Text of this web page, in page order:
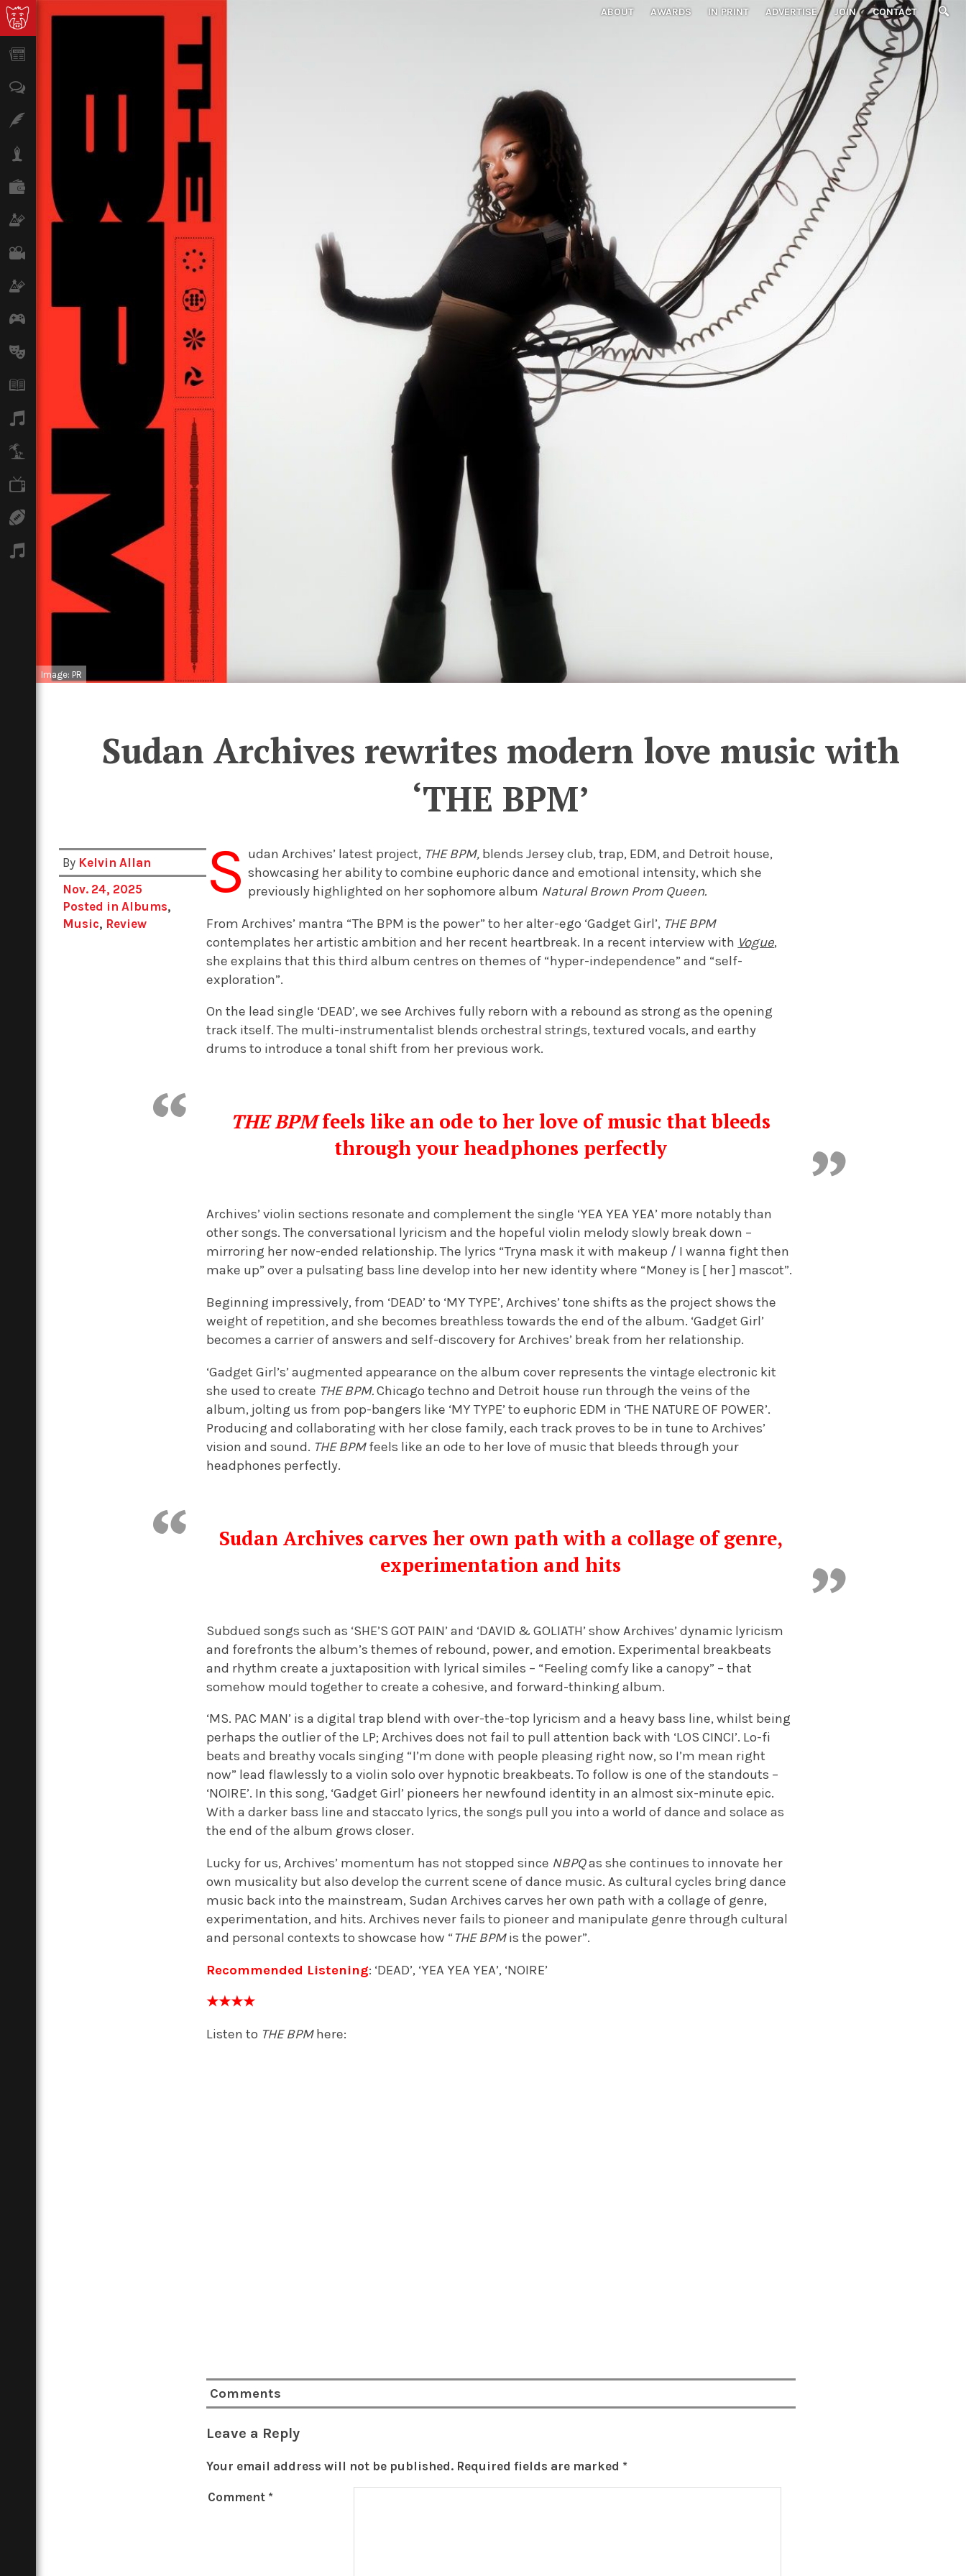
ABOUT AWARDS IN PRINT ADVERTISE JOIN CONTACT
Lifestyle
Finance
Science & Tech
Sport
Image: PR
Sudan Archives rewrites modern love music with
‘THE BPM’
By Kelvin Allan
Nov. 24, 2025
Posted inAlbums,
Music, Review
S udan Archives’ latest project, THE BPM, blends Jersey club, trap, EDM, and Detroit house,
showcasing her ability to combine euphoric dance and emotional intensity, which she
previously highlighted on her sophomore album Natural Brown Prom Queen.
From Archives’ mantra “The BPM is the power” to her alter-ego ‘Gadget Girl’, THE BPM
contemplates her artistic ambition and her recent heartbreak. In a recent interview with Vogue,
she explains that this third album centres on themes of “hyper-independence” and “self-
exploration”.
On the lead single ‘DEAD’, we see Archives fully reborn with a rebound as strong as the opening
track itself. The multi-instrumentalist blends orchestral strings, textured vocals, and earthy
drums to introduce a tonal shift from her previous work.
THE BPMfeels like an ode to her love of music that bleeds
through your headphones perfectly
Archives’ violin sections resonate and complement the single ‘YEA YEA YEA’ more notably than
other songs. The conversational lyricism and the hopeful violin melody slowly break down –
mirroring her now-ended relationship. The lyrics “Tryna mask it with makeup / I wanna fight then
make up” over a pulsating bass line develop into her new identity where “Money is [ her ] mascot”.
Beginning impressively, from ‘DEAD’ to ‘MY TYPE’, Archives’ tone shifts as the project shows the
weight of repetition, and she becomes breathless towards the end of the album. ‘Gadget Girl’
becomes a carrier of answers and self-discovery for Archives’ break from her relationship.
‘Gadget Girl’s’ augmented appearance on the album cover represents the vintage electronic kit
she used to create THE BPM.Chicago techno and Detroit house run through the veins of the
album, jolting us from pop-bangers like ‘MY TYPE’ to euphoric EDM in ‘THE NATURE OF POWER’.
Producing and collaborating with her close family, each track proves to be in tune to Archives’
vision and sound. THE BPMfeels like an ode to her love of music that bleeds through your
headphones perfectly.
Sudan Archives carves her own path with a collage of genre,
experimentation and hits
Subdued songs such as ‘SHE’S GOT PAIN’ and ‘DAVID & GOLIATH’ show Archives’ dynamic lyricism
and forefronts the album’s themes of rebound, power, and emotion. Experimental breakbeats
and rhythm create a juxtaposition with lyrical similes – “Feeling comfy like a canopy” – that
somehow mould together to create a cohesive, and forward-thinking album.
‘MS. PAC MAN’ is a digital trap blend with over-the-top lyricism and a heavy bass line, whilst being
perhaps the outlier of the LP; Archives does not fail to pull attention back with ‘LOS CINCI’. Lo-fi
beats and breathy vocals singing “I’m done with people pleasing right now, so I’m mean right
now” lead flawlessly to a violin solo over hypnotic breakbeats. To follow is one of the standouts –
‘NOIRE’. In this song, ‘Gadget Girl’ pioneers her newfound identity in an almost six-minute epic.
With a darker bass line and staccato lyrics, the songs pull you into a world of dance and solace as
the end of the album grows closer.
Lucky for us, Archives’ momentum has not stopped since NBPQas she continues to innovate her
own musicality but also develop the current scene of dance music. As cultural cycles bring dance
music back into the mainstream, Sudan Archives carves her own path with a collage of genre,
experimentation, and hits. Archives never fails to pioneer and manipulate genre through cultural
and personal contexts to showcase how “THE BPMis the power”.
Recommended Listening: ‘DEAD’, ‘YEA YEA YEA’, ‘NOIRE’
★★★★
Listen to THE BPMhere:
Comments
Leave a Reply
Your email address will not be published. Required fields are marked *
Comment *